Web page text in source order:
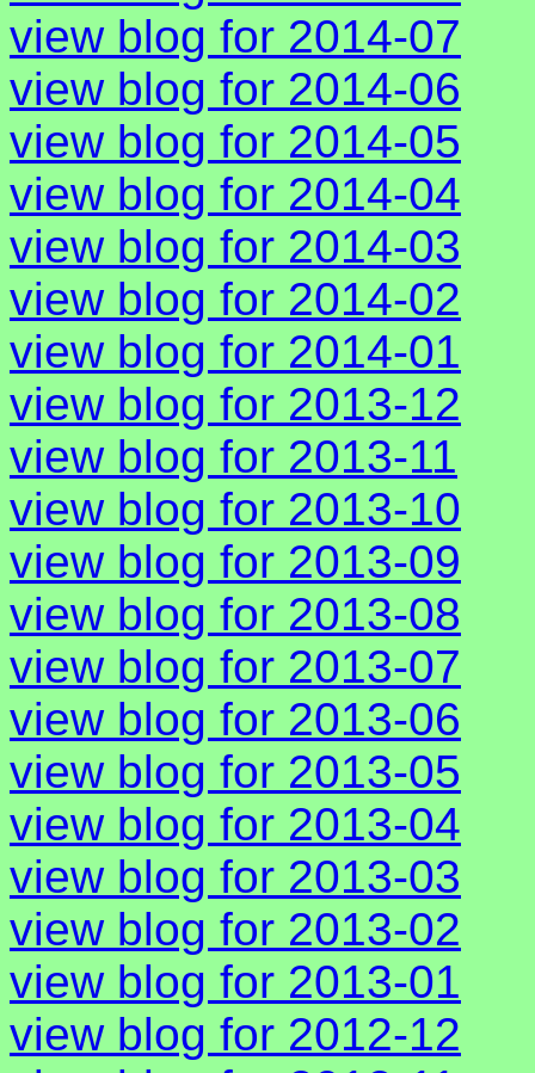
view blog for 2014-07
view blog for 2014-06
view blog for 2014-05
view blog for 2014-04
view blog for 2014-03
view blog for 2014-02
view blog for 2014-01
view blog for 2013-12
view blog for 2013-11
view blog for 2013-10
view blog for 2013-09
view blog for 2013-08
view blog for 2013-07
view blog for 2013-06
view blog for 2013-05
view blog for 2013-04
view blog for 2013-03
view blog for 2013-02
view blog for 2013-01
view blog for 2012-12